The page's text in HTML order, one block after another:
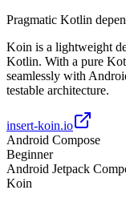
Pragmatic Kotlin
Koin is a lightweight
Kotlin. With a pure
seamlessly with
testable architecture.
insert-koin.io
Android Compose
Beginner
Android Jetpack
Koin